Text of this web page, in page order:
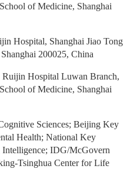
of Medicine, Shanghai
Hospital, Shanghai Jiao Tong
200025, China
Ruijin Hospital Luwan Branch,
of Medicine, Shanghai
Sciences; Beijing Key
Health; National Key
IDG/McGovern
Center for Life